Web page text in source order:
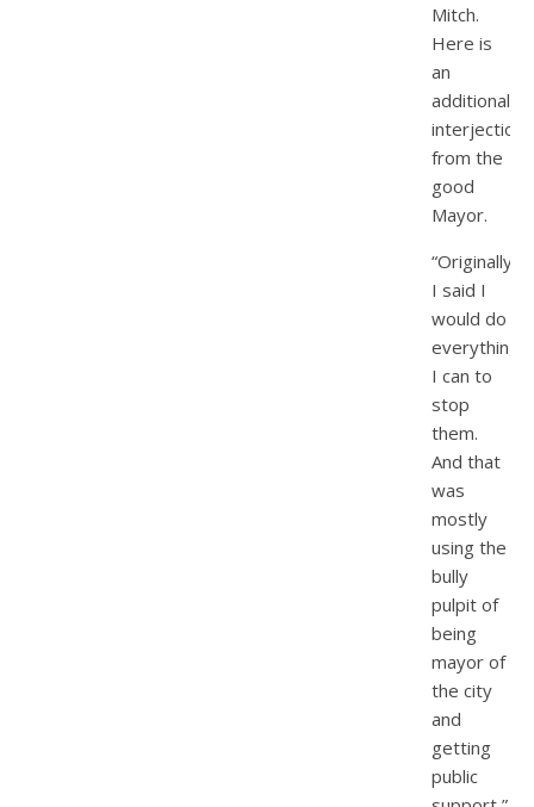
Mitch.
Here is
an
additional
interjection
from the
good
Mayor.
“Originally,
I said I
would do
everything
I can to
stop
them.
And that
was
mostly
using the
bully
pulpit of
being
mayor of
the city
and
getting
public